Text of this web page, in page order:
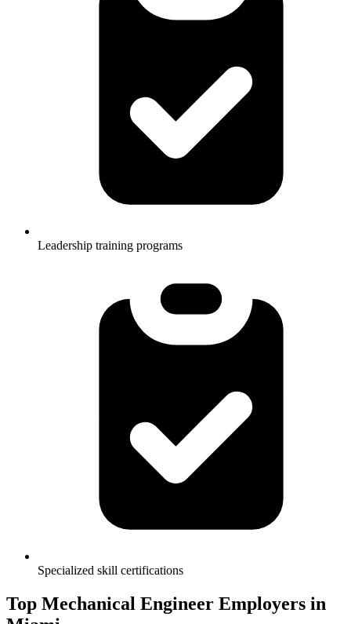
Leadership training programs
Specialized skill certifications
Top Mechanical Engineer Employers in